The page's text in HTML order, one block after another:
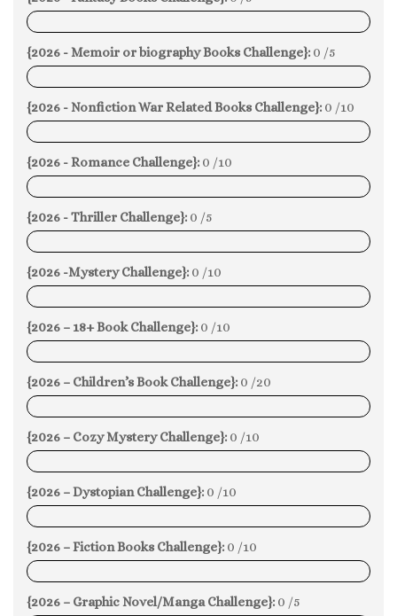
0%
{2026 - Memoir or biography Books Challenge}: 0 /5
0%
{2026 - Nonfiction War Related Books Challenge}: 0 /10
0%
{2026 - Romance Challenge}: 0 /10
0%
{2026 - Thriller Challenge}: 0 /5
0%
{2026 -Mystery Challenge}: 0 /10
0%
{2026 – 18+ Book Challenge}: 0 /10
0%
{2026 – Children’s Book Challenge}: 0 /20
0%
{2026 – Cozy Mystery Challenge}: 0 /10
0%
{2026 – Dystopian Challenge}: 0 /10
0%
{2026 – Fiction Books Challenge}: 0 /10
0%
{2026 – Graphic Novel/Manga Challenge}: 0 /5